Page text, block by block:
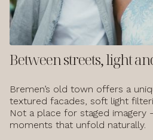
Between streets, light
Bremen’s old town offers a
textured facades, soft light
Not a place for staged
moments that unfold naturally.